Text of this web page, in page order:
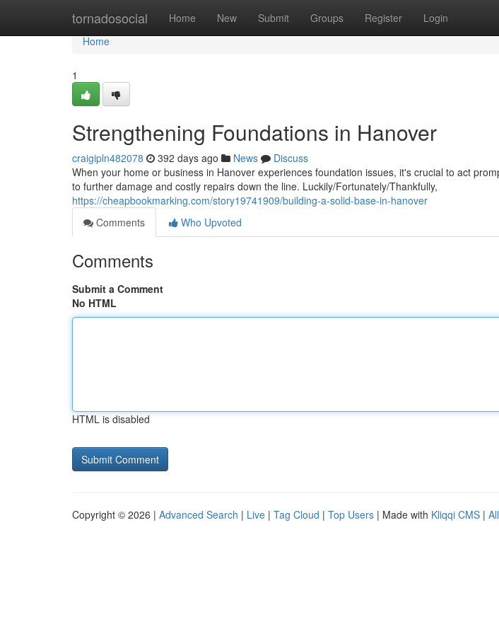
tornadosocial Home New Submit Groups Register Login
Home
Home
1
Strengthening Foundations in Hanover
craigipln482078 392 days ago News
Discuss
When your home or business in Hanover experiences foundation issues, it's crucial to act
to further damage and costly repairs down the line. Luckily/Fortunately/Thankfully,
https://cheapbookmarking.com/story19741909/building-a-solid-base-in-hanover
Comments
Who Upvoted
Comments
Submit a Comment
No HTML
HTML is disabled
Copyright © 2026 | Advanced Search | Live | Tag Cloud | Top Users | Made with Kliqqi CMS |